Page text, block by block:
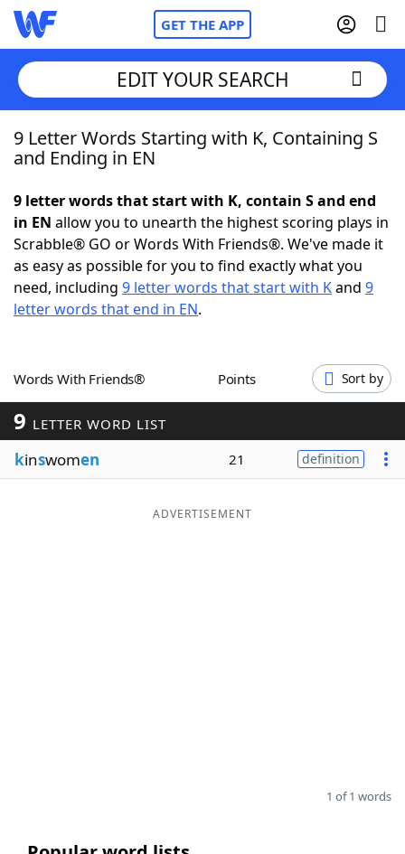
GET THE APP
Home
NYT Crossplay Cheat
ScrabbleHelpers
Word GamesHelpers
Word ListMaker
Blog
EDIT YOUR SEARCH
9 Letter Words Starting with K, Containing S
and Ending in EN
9 letter words that start with K, contain S and end
in EN allow you to unearth the highest scoring plays in
Scrabble® GO or Words With Friends®. We've made it
as easy as possible for you to find exactly what you
need, including 9 letter words that start with Kand 9
letter words that end in EN.
Words With Friends® Points Sort by
9 LETTER WORD LIST
kinswomen 21 definition
ADVERTISEMENT
1 of 1 words